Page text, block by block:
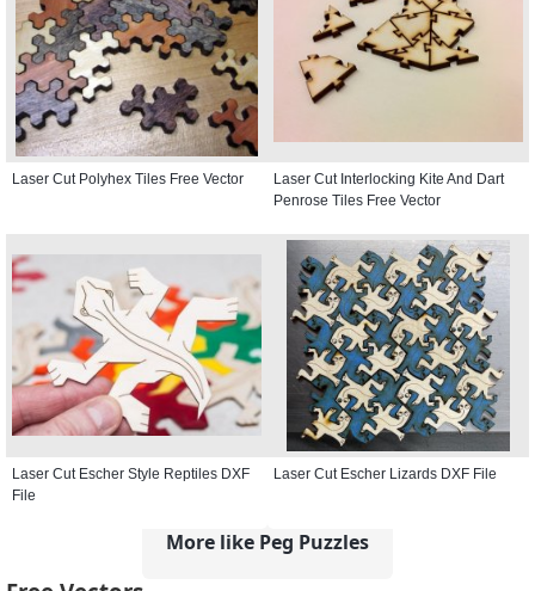
Laser Cut Polyhex Tiles Free Vector
Laser Cut Interlocking Kite And Dart
Penrose Tiles Free Vector
Laser Cut Escher Style Reptiles DXF
File
Laser Cut Escher Lizards DXF File
More like Peg Puzzles